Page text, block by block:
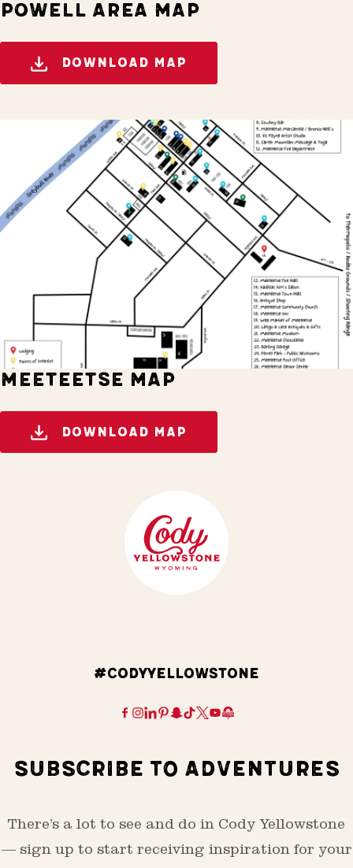
POWELL AREA MAP
DOWNLOAD MAP
MEETEETSE MAP
DOWNLOAD MAP
#CODYYELLOWSTONE
SUBSCRIBE TO ADVENTURES
There’s a lot to see and do in Cody Yellowstone
— sign up to start receiving inspiration for your